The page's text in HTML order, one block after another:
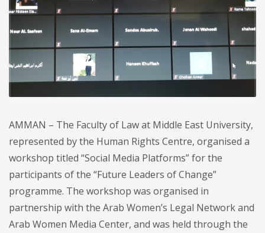
AMMAN – The Faculty of Law at Middle East University,
represented by the Human Rights Centre, organised a
workshop titled “Social Media Platforms” for the
participants of the “Future Leaders of Change”
programme. The workshop was organised in
partnership with the Arab Women’s Legal Network and
Arab Women Media Center, and was held through the